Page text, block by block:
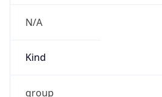
N/A
Kind
group